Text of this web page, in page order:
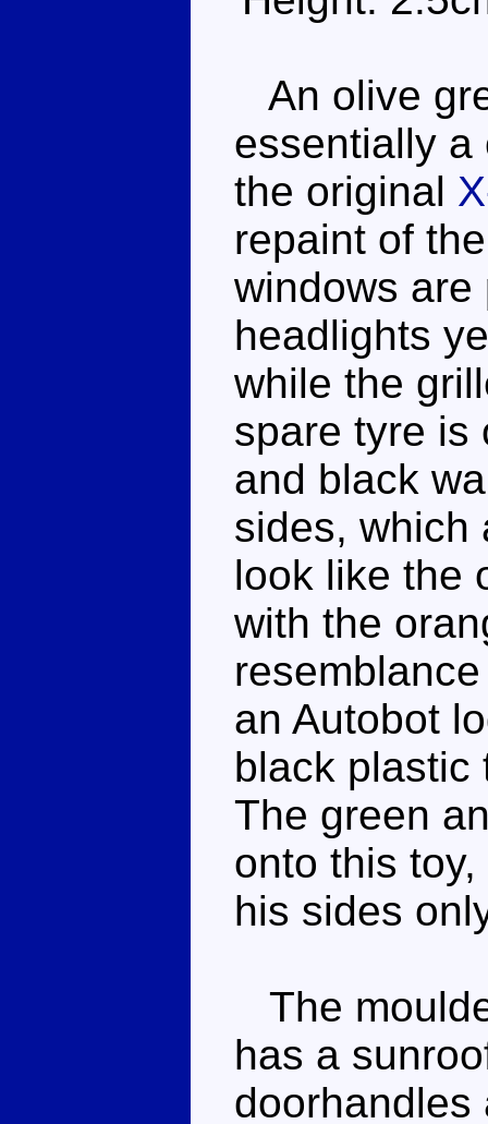
An olive
essentially a
the original
repaint of
windows are
headlights
while the
spare tyre is
and black
sides, which
look like the
with the
an Autobot
black plastic
The green
onto this
his sides
The
has a
doorhandles